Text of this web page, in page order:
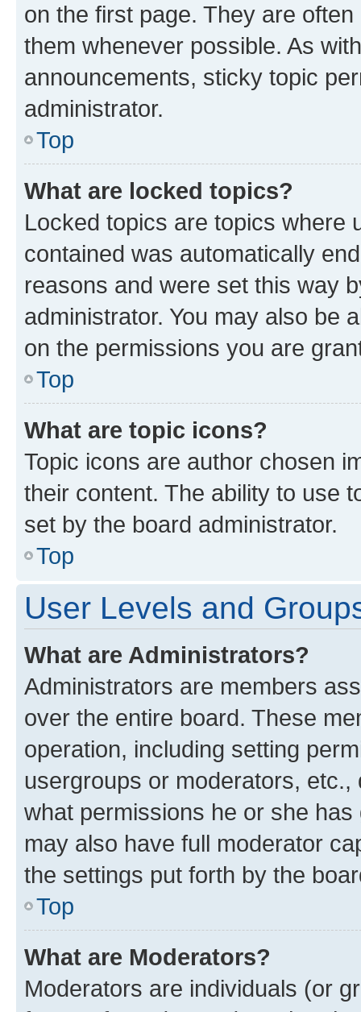
on the first page. They are
them whenever possible. As
announcements, sticky topic
administrator.
Top
What are locked topics?
Locked topics are topics where
contained was automatically
reasons and were set this way
administrator. You may also be
on the permissions you are
Top
What are topic icons?
Topic icons are author chosen
their content. The ability to use
set by the board administrator.
Top
User Levels and
What are Administrators?
Administrators are members
over the entire board. These
operation, including setting
usergroups or moderators,
what permissions he or she
may also have full moderator
the settings put forth by the
Top
What are Moderators?
Moderators are individuals (or